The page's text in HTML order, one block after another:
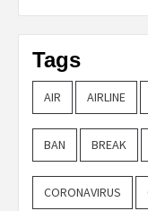
Tags
AIR AIRLINE
BAN BREAK
CORONAVIRUS